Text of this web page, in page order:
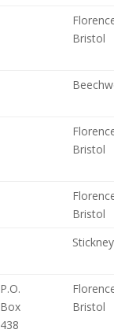
Bristol
Bristol
Bristol
Stickney
P.O.
Box
438
Bristol